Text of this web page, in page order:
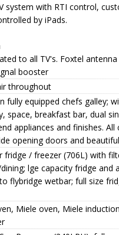
system with RTI control,
by iPads.
to all TV's. Foxtel
booster
throughout
fully equipped chefs galley;
space, breakfast bar, dual
appliances and finishes.
opening doors and
fridge / freezer (706L) with
lge capacity fridge and
flybridge wetbar; full size
Miele oven, Miele